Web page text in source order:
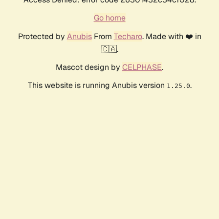
Go home
Protected by AnubisFrom Techaro. Made with ❤️ in
🇨🇦.
Mascot design by CELPHASE.
This website is running Anubis version 1.25.0.